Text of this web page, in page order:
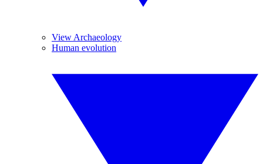
View Archaeology
Human evolution